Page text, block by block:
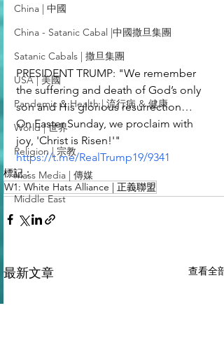
China | 中國
China - Satanic Cabal |中國撒旦集團
Satanic Cabals | 撒旦集團
USA | 美國
Pandemic & Health | 流行病 & 健康
World | 世界
Religion | 宗教
Mass Media | 傳媒
Middle East
PRESIDENT TRUMP: "We remember
the suffering and death of God’s only
son and His glorious resurrection…
On Easter Sunday, we proclaim with
joy, 'Christ is Risen!'"
https://t.me/RealTrump19/9341
標記：
W1: White Hats Alliance | 正義聯盟
最新文章 查看全部